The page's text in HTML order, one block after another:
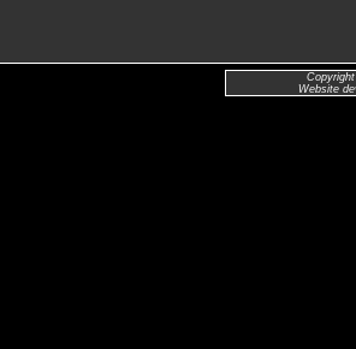
Website